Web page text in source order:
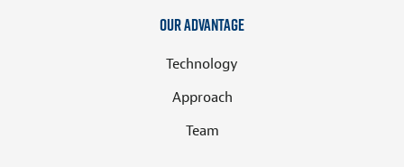
Our Advantage
Technology
Approach
Team